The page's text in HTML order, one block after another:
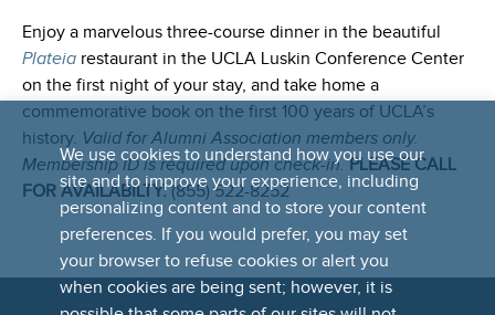
We use cookies to understand how you use our
site and to improve your experience, including
personalizing content and to store your content
preferences. If you would prefer, you may set
your browser to refuse cookies or alert you
when cookies are being sent; however, it is
Enjoy a marvelous three-course dinner in the beautiful
Plateia restaurant in the UCLA Luskin Conference Center
on the first night of your stay, and take home a
commemorative book on the first 100 years of UCLA’s
history. Valid for Alumni Association members only.
Membership ID is required upon check-in. PLEASE CALL
FOR AVAILABILTY:(855) 522-8252